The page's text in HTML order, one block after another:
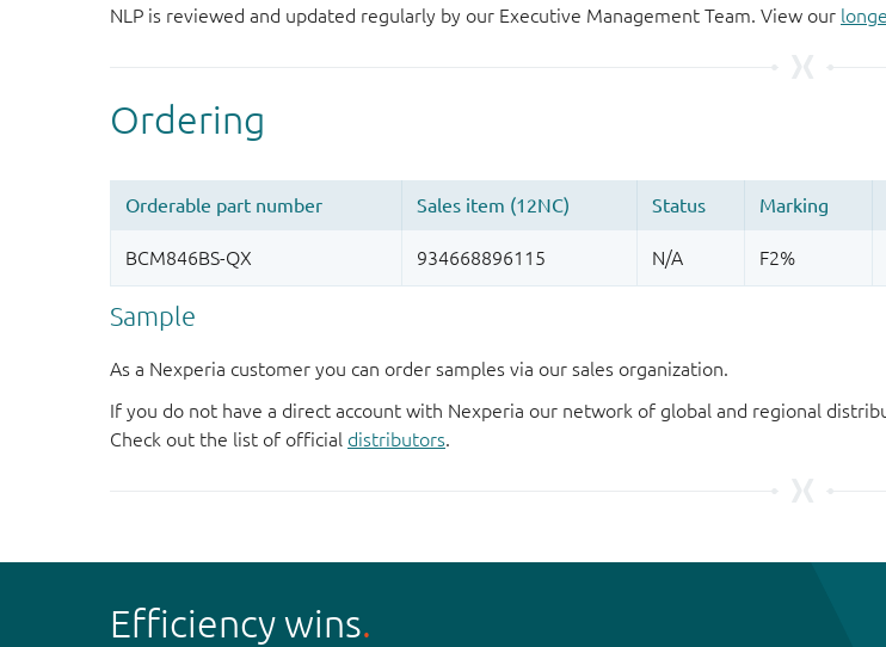
NLP is reviewed and updated regularly by our Executive Management Team. View our
Sample
As a Nexperia customer you can order samples via our sales organization.
If you do not have a direct account with Nexperia our network of global and regional
Check out the list of official distributors.
Efficiency wins